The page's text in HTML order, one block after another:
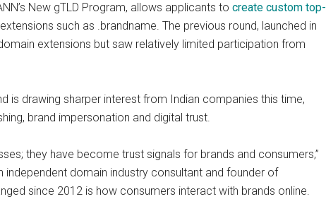
New gTLD Program, allows applicants to create custom top-
such as .brandname. The previous round, launched in
extensions but saw relatively limited participation from
is drawing sharper interest from Indian companies this time,
brand impersonation and digital trust.
they have become trust signals for brands and consumers,”
independent domain industry consultant and founder of
since 2012 is how consumers interact with brands online.